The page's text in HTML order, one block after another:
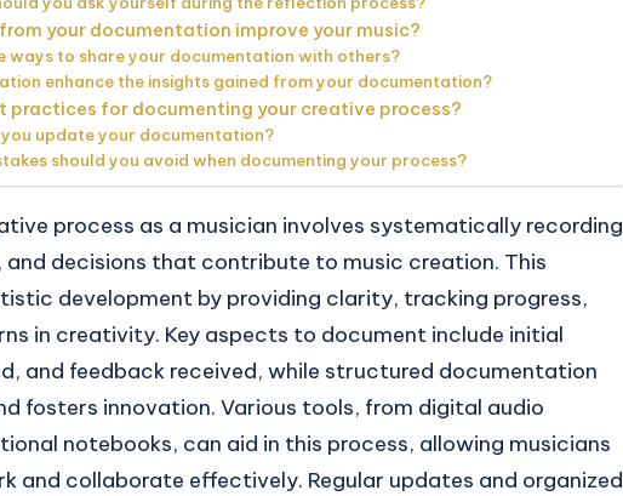
your documentation improve your music?
ways to share your documentation with others?
enhance the insights gained from your documentation?
practices for documenting your creative process?
update your documentation?
should you avoid when documenting your process?
process as a musician involves systematically recording
decisions that contribute to music creation. This
development by providing clarity, tracking progress,
in creativity. Key aspects to document include initial
and feedback received, while structured documentation
fosters innovation. Various tools, from digital audio
notebooks, can aid in this process, allowing musicians
and collaborate effectively. Regular updates and organized